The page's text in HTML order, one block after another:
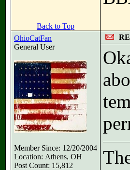
Back to Top
OhioCatFan
General User
Member Since: 12/20/2004
Location: Athens, OH
Post Count: 15,812